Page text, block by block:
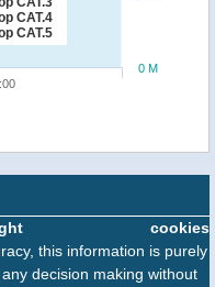
CAT.4
CAT.5
0 M
cookies
this information is purely
decision making without